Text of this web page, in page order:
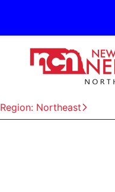
Region: Northeast